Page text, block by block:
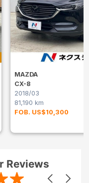
MAZDA
CX-8
2018/03
81,190 km
FOB. US$10,300
Reviews